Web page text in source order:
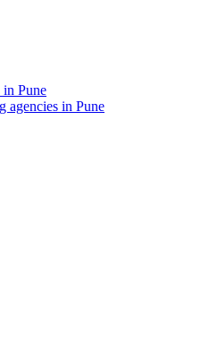
Pune
agencies in Pune